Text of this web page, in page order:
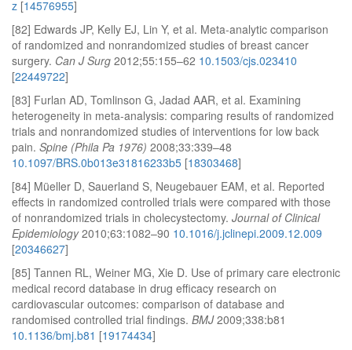
z [14576955]
[82] Edwards JP, Kelly EJ, Lin Y, et al. Meta-analytic comparison
of randomized and nonrandomized studies of breast cancer
surgery. Can J Surg 2012;55:155–62 10.1503/cjs.023410
[22449722]
[83] Furlan AD, Tomlinson G, Jadad AAR, et al. Examining
heterogeneity in meta-analysis: comparing results of randomized
trials and nonrandomized studies of interventions for low back
pain. Spine (Phila Pa 1976) 2008;33:339–48
10.1097/BRS.0b013e31816233b5 [18303468]
[84] Müeller D, Sauerland S, Neugebauer EAM, et al. Reported
effects in randomized controlled trials were compared with those
of nonrandomized trials in cholecystectomy. Journal of Clinical
Epidemiology2010;63:1082–90 10.1016/j.jclinepi.2009.12.009
[20346627]
[85] Tannen RL, Weiner MG, Xie D. Use of primary care electronic
medical record database in drug efficacy research on
cardiovascular outcomes: comparison of database and
randomised controlled trial findings. BMJ2009;338:b81
10.1136/bmj.b81 [19174434]